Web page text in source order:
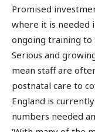
Promised
where it is needed
ongoing training to
Serious and
mean staff are
postnatal care to
England is
numbers needed